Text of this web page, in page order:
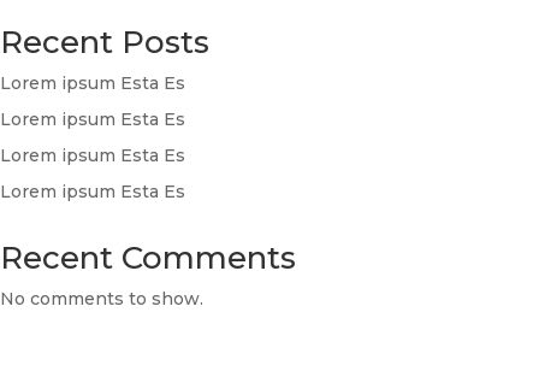
Recent Posts
Lorem ipsum Esta Es
Lorem ipsum Esta Es
Lorem ipsum Esta Es
Lorem ipsum Esta Es
Recent Comments
No comments to show.